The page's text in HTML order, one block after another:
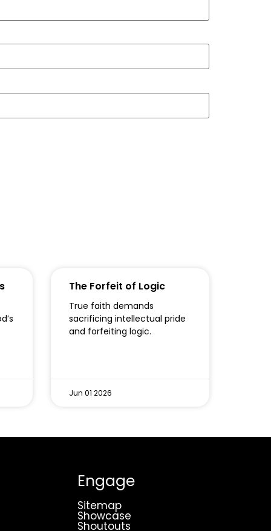
The Forfeit of Logic
True faith demands
sacrificing intellectual pride
and forfeiting logic.
Jun 01 2026
Engage
Sitemap
Showcase
Shoutouts